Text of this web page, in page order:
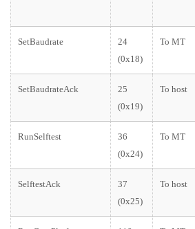
SetBaudrate
24
(0x18)
To MT
SetBaudrateAck
25
(0x19)
To host
RunSelftest
36
(0x24)
To MT
SelftestAck
37
(0x25)
To host